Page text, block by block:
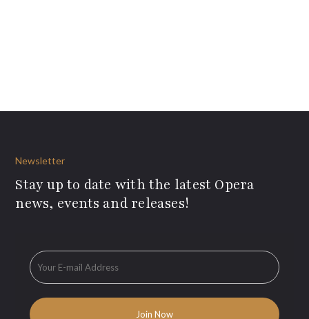
Newsletter
Stay up to date with the latest Opera
news, events and releases!